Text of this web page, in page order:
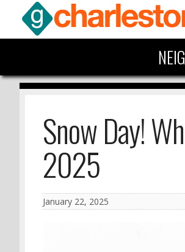
Snow Day!
2025
January 22, 2025